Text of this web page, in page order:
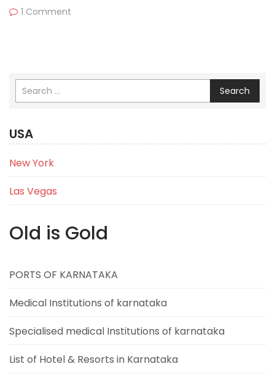
1 Comment
Search
USA
New York
Las Vegas
Old is Gold
PORTS OF KARNATAKA
Medical Institutions of karnataka
Specialised medical Institutions of karnataka
List of Hotel & Resorts in Karnataka